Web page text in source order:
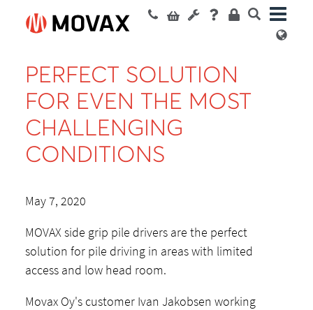
PERFECT SOLUTION
FOR EVEN THE MOST
CHALLENGING
CONDITIONS
May 7, 2020
MOVAX side grip pile drivers are the perfect
solution for pile driving in areas with limited
access and low head room.
Movax Oy's customer Ivan Jakobsen working